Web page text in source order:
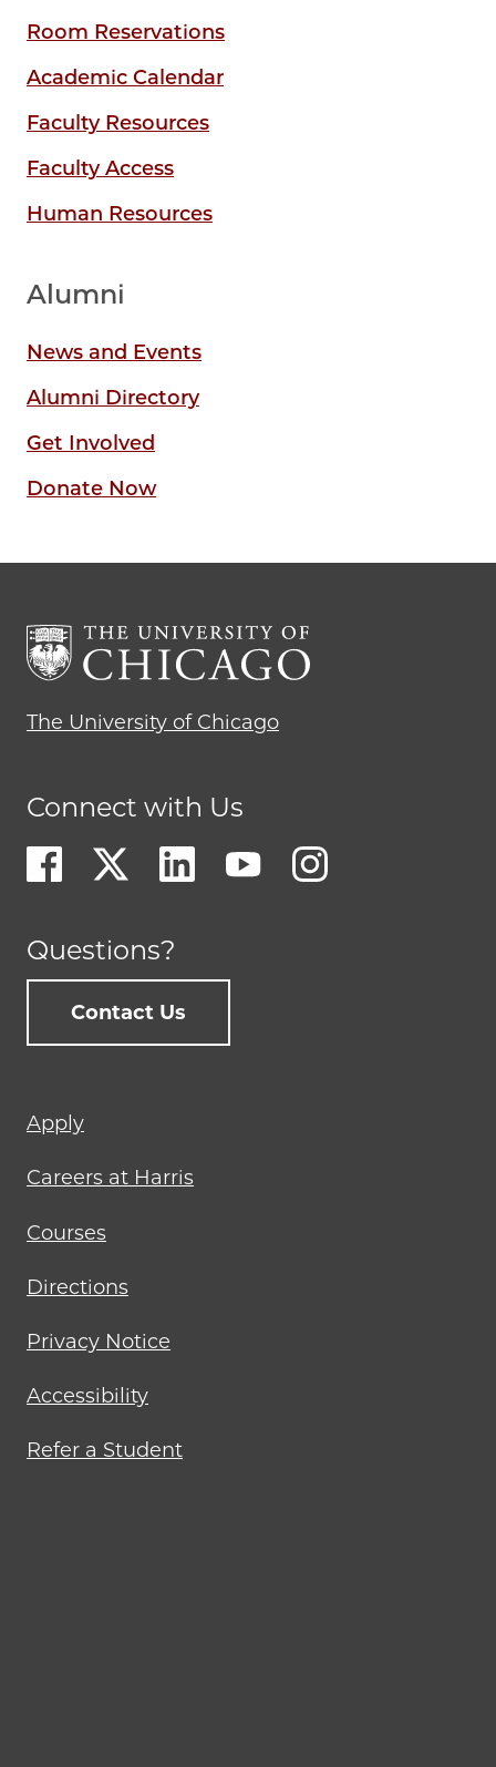
Room Reservations
Academic Calendar
Faculty Resources
Faculty Access
Human Resources
Alumni
News and Events
Alumni Directory
Get Involved
Donate Now
The University of Chicago
Connect with Us
Questions?
Contact Us
Footer
menu
Apply
Careers at Harris
Courses
Directions
Privacy Notice
Accessibility
Refer a Student